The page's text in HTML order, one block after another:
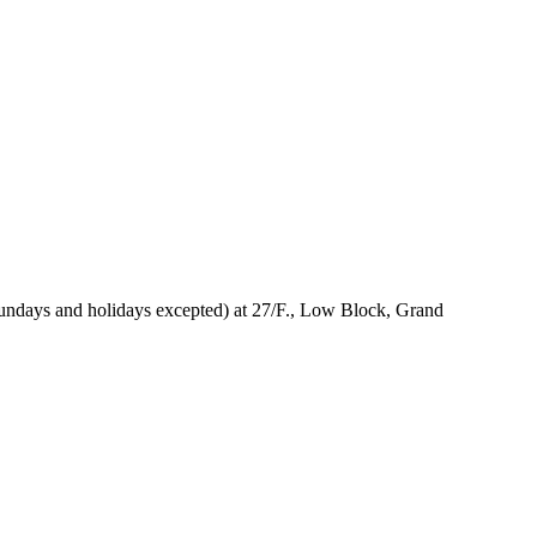
and holidays excepted) at 27/F., Low Block, Grand